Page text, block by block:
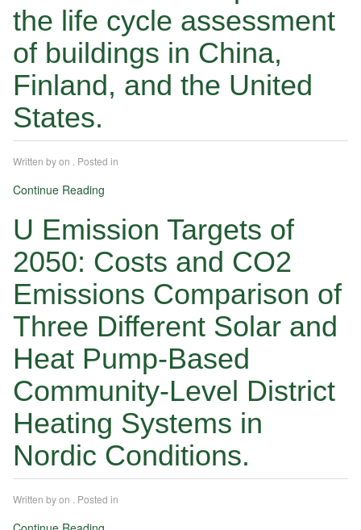
the life cycle assessment
of buildings in China,
Finland, and the United
States.
Written byon . Posted in
Continue Reading
U Emission Targets of
2050: Costs and CO2
Emissions Comparison of
Three Different Solar and
Heat Pump-Based
Community-Level District
Heating Systems in
Nordic Conditions.
Written byon . Posted in